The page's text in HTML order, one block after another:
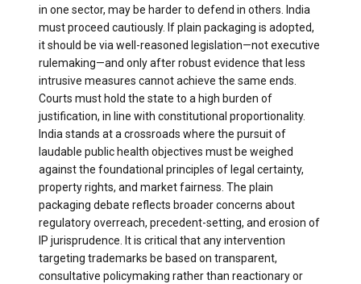
in one sector, may be harder to defend in others. India
must proceed cautiously. If plain packaging is adopted,
it should be via well-reasoned legislation—not executive
rulemaking—and only after robust evidence that less
intrusive measures cannot achieve the same ends.
Courts must hold the state to a high burden of
justification, in line with constitutional proportionality.
India stands at a crossroads where the pursuit of
laudable public health objectives must be weighed
against the foundational principles of legal certainty,
property rights, and market fairness. The plain
packaging debate reflects broader concerns about
regulatory overreach, precedent-setting, and erosion of
IP jurisprudence. It is critical that any intervention
targeting trademarks be based on transparent,
consultative policymaking rather than reactionary or